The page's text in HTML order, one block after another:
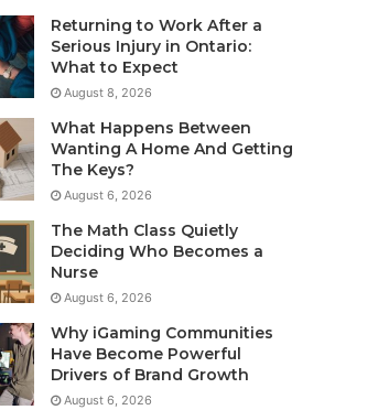
Returning to Work After a
Serious Injury in Ontario:
What to Expect
August 8, 2026
What Happens Between
Wanting A Home And Getting
The Keys?
August 6, 2026
The Math Class Quietly
Deciding Who Becomes a
Nurse
August 6, 2026
Why iGaming Communities
Have Become Powerful
Drivers of Brand Growth
August 6, 2026